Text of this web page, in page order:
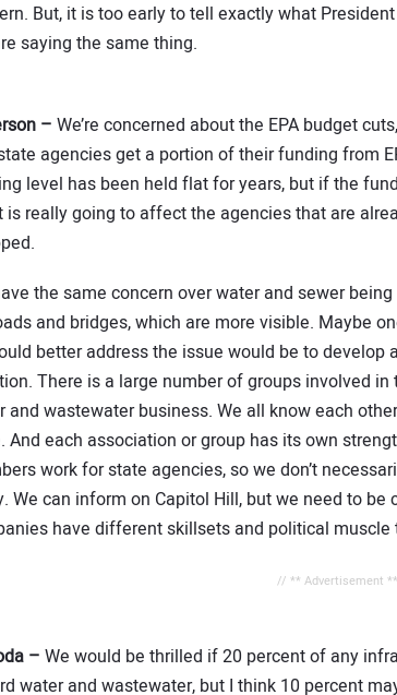
But, it is too early to tell exactly what
saying the same thing.
– We’re concerned about the EPA budget
agencies get a portion of their funding from
level has been held flat for years, but if the
is really going to affect the agencies that are
the same concern over water and sewer
and bridges, which are more visible. Maybe
better address the issue would be to develop
There is a large number of groups involved in
and wastewater business. We all know each
And each association or group has its own
work for state agencies, so we don’t
We can inform on Capitol Hill, but we need to
have different skillsets and political muscle
// ** Advertisement
– We would be thrilled if 20 percent of any
water and wastewater, but I think 10 percent